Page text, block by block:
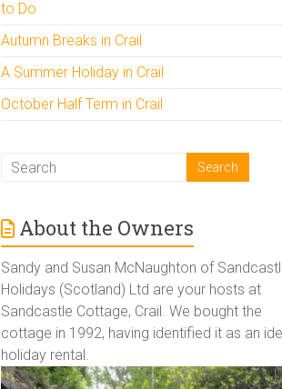
to Do
Autumn Breaks in Crail
A Summer Holiday in Crail
October Half Term in Crail
About the Owners
Sandy and Susan McNaughton of
Holidays (Scotland) Ltd are your hosts at
Sandcastle Cottage, Crail. We bought the
cottage in 1992, having identified it as an
holiday rental.